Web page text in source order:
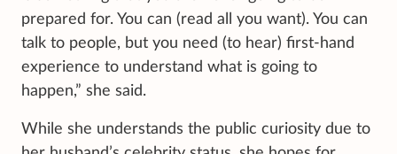
prepared for. You can (read all you want). You can
talk to people, but you need (to hear) first-hand
experience to understand what is going to
happen,” she said.
While she understands the public curiosity due to